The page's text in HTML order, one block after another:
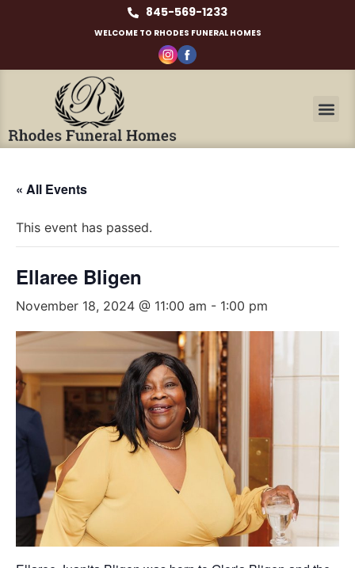
845-569-1233
WELCOME TO RHODES FUNERAL HOMES
« All Events
This event has passed.
Ellaree Bligen
November 18, 2024 @ 11:00 am - 1:00 pm